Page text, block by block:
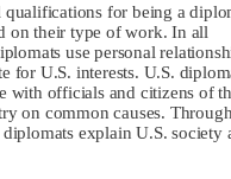
for being a
on their type of work. In all
use personal
for U.S. interests. U.S.
with officials and citizens of
on common causes.
explain U.S. society